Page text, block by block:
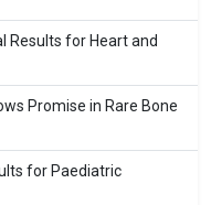
Results for Heart and
Promise in Rare Bone
for Paediatric